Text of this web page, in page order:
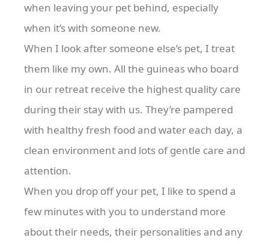
when leaving your pet behind, especially
when it’s with someone new.
When I look after someone else’s pet, I treat
them like my own. All the guineas who board
in our retreat receive the highest quality care
during their stay with us. They’re pampered
with healthy fresh food and water each day, a
clean environment and lots of gentle care and
attention.
When you drop off your pet, I like to spend a
few minutes with you to understand more
about their needs, their personalities and any